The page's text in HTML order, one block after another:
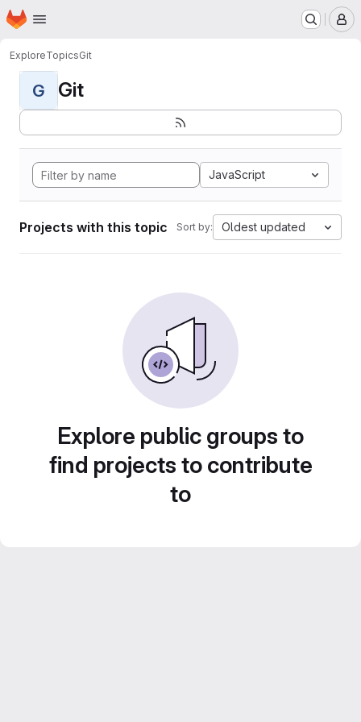
Skip to main content
Homepage
ExploreTopicsGit
G Git
JavaScript
Projects with this topic Sort by: Oldest updated
Explore public groups to
find projects to contribute
to